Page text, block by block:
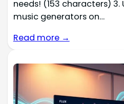
needs! (153 characters) 3.
music generators on…
Read more →